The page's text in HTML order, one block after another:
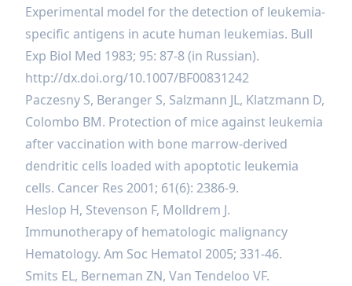
Experimental model for the detection of leukemia-
specific antigens in acute human leukemias. Bull
Exp Biol Med 1983; 95: 87-8 (in Russian).
http://dx.doi.org/10.1007/BF00831242
Paczesny S, Beranger S, Salzmann JL, Klatzmann D,
Colombo BM. Protection of mice against leukemia
after vaccination with bone marrow-derived
dendritic cells loaded with apoptotic leukemia
cells. Cancer Res 2001; 61(6): 2386-9.
Heslop H, Stevenson F, Molldrem J.
Immunotherapy of hematologic malignancy
Hematology. Am Soc Нematol 2005; 331-46.
Smits EL, Berneman ZN, Van Tendeloo VF.